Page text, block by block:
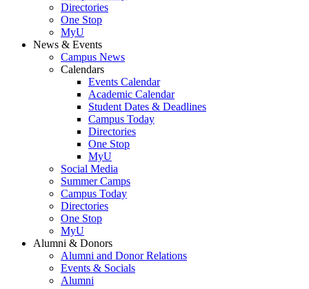
Directories
One Stop
MyU
News & Events
Campus News
Calendars
Events Calendar
Academic Calendar
Student Dates & Deadlines
Campus Today
Directories
One Stop
MyU
Social Media
Summer Camps
Campus Today
Directories
One Stop
MyU
Alumni & Donors
Alumni and Donor Relations
Events & Socials
Alumni